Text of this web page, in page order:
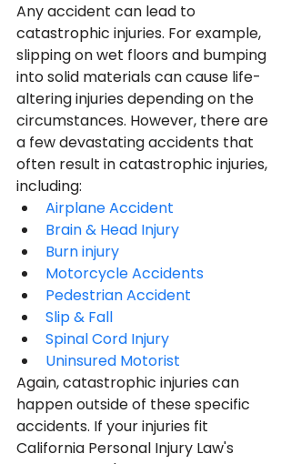
Any accident can lead to
catastrophic injuries. For example,
slipping on wet floors and bumping
into solid materials can cause life-
altering injuries depending on the
circumstances. However, there are
a few devastating accidents that
often result in catastrophic injuries,
including:
Airplane Accident
Brain & Head Injury
Burn injury
Motorcycle Accidents
Pedestrian Accident
Slip & Fall
Spinal Cord Injury
Uninsured Motorist
Again, catastrophic injuries can
happen outside of these specific
accidents. If your injuries fit
California Personal Injury Law's